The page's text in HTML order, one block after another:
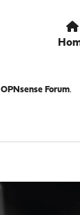
OPNsense Forum.